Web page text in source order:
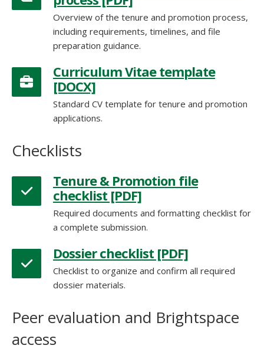
Overview of the tenure and promotion process,
including requirements, timelines, and file
preparation guidance.
Curriculum Vitae template
[DOCX]
Standard CV template for tenure and promotion
applications.
Tenure & Promotion file
checklist [PDF]
Required documents and formatting checklist for
a complete submission.
Dossier checklist [PDF]
Checklist to organize and confirm all required
dossier materials.